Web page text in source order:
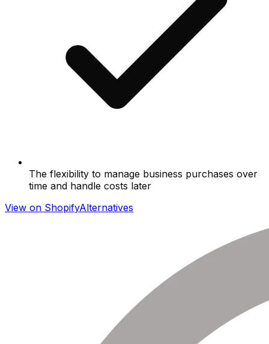
The flexibility to manage business purchases over
time and handle costs later
View on ShopifyAlternatives